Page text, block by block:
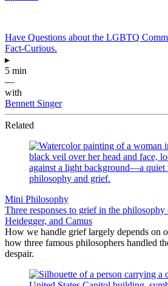
Have Questions about the LGBTQ
Fact-Curious.
▸
5 min
—
with
Bennett Singer
Related
Mini Philosophy
Three responses to grief in the
Heidegger, and Camus
How we handle grief largely depends on
how three famous philosophers handled
despair.